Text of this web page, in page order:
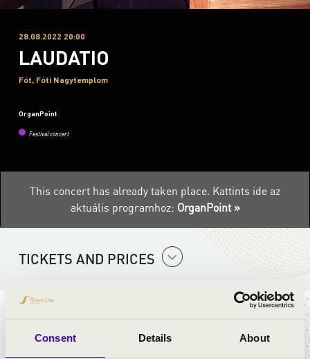
Consent Details About
28.08.2022 20:00
LAUDATIO
Fót, Fóti Nagytemplom
OrganPoint
Festival concert
This concert has already taken place. Kattints ide az
aktuális programhoz: OrganPoint »
TICKETS AND PRICES